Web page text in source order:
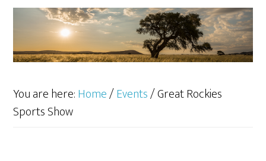
You are here:Home/Events/Great Rockies
Sports Show